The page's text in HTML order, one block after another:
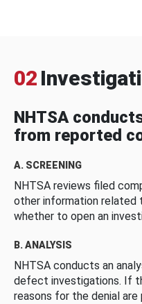
02
NHTSA
from reported
A. SCREENING
NHTSA reviews filed
other information
whether to open an
B. ANALYSIS
NHTSA conducts an
defect investigations. If
reasons for the denial are